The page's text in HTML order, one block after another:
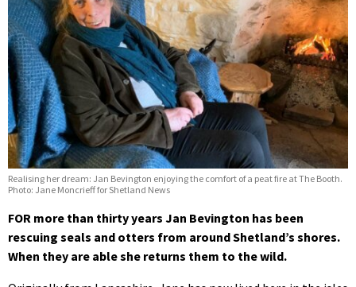
Realising her dream: Jan Bevington enjoying the comfort of a peat fire at The Booth.
Photo: Jane Moncrieff for Shetland News
FOR more than thirty years Jan Bevington has been
rescuing seals and otters from around Shetland’s shores.
When they are able she returns them to the wild.